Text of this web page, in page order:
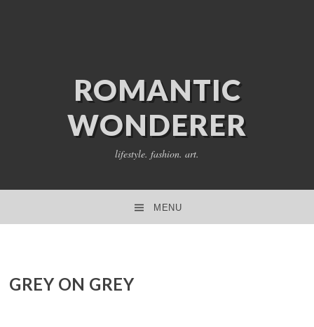
ROMANTIC
WONDERER
lifestyle. fashion. art.
MENU
GREY ON GREY